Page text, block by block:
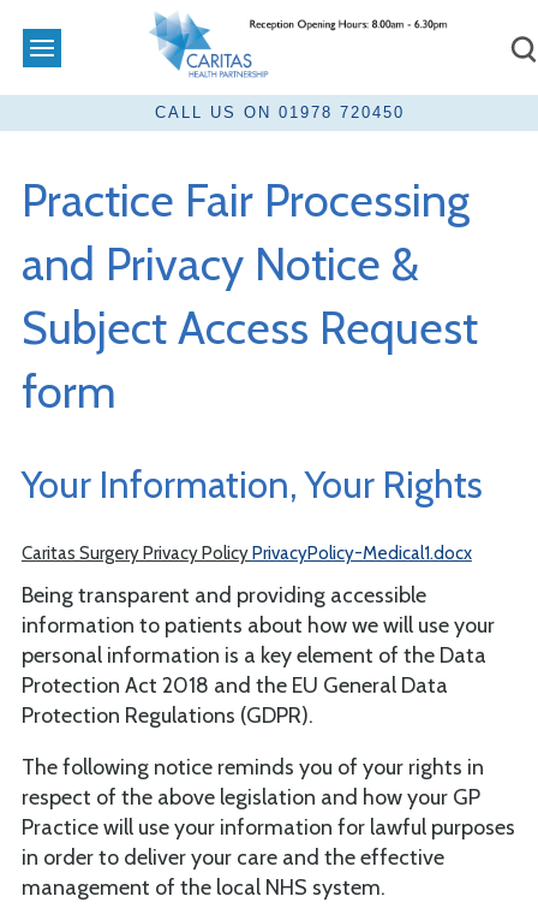
Practice Fair Processing
and Privacy Notice &
Subject Access Request
form
Your Information, Your Rights
Caritas Surgery Privacy PolicyPrivacyPolicy-Medical1.docx
Being transparent and providing accessible
information to patients about how we will use your
personal information is a key element of the Data
Protection Act 2018 and the EU General Data
Protection Regulations (GDPR).
The following notice reminds you of your rights in
respect of the above legislation and how your GP
Practice will use your information for lawful purposes
in order to deliver your care and the effective
management of the local NHS system.